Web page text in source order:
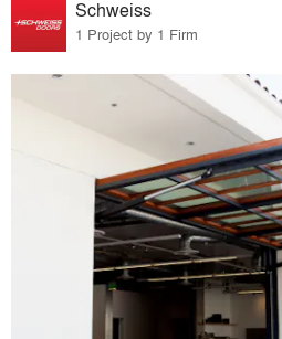
Schweiss
1 Project by 1 Firm